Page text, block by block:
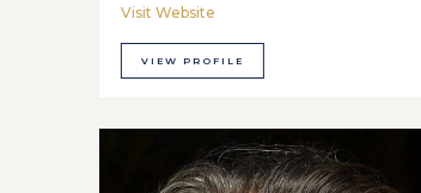
Visit Website
VIEW PROFILE